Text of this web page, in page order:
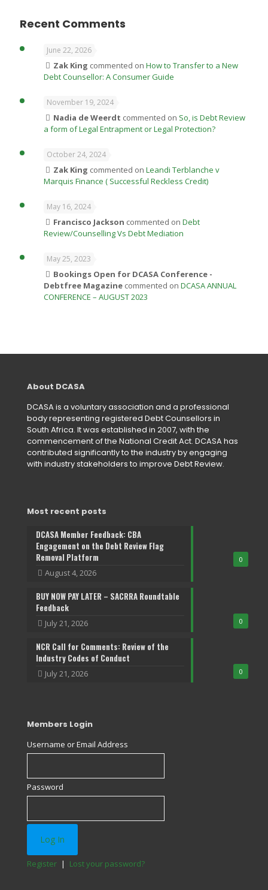
Recent Comments
June 22, 2026
Zak King commented on How to Transfer to a New
Debt Counsellor: A Consumer Guide
November 19, 2024
Nadia de Weerdt commented on So, is Debt Review
a form of Legal Entrapment or Legal Protection?
October 24, 2024
Zak King commented on Leandi Terblanche v
Marquis Finance ( Successful Reckless Credit)
May 16, 2024
Francisco Jackson commented on Debt
Review/Counselling Vs Debt Mediation
May 25, 2023
Bookings Open for DCASA Conference -
Debtfree Magazine commented on DCASA ANNUAL
CONFERENCE – AUGUST 2023
About DCASA
DCASA is a voluntary association and a professional
body representing registered Debt Counsellors in
South Africa. It was established in 2007, with the
commencement of the National Credit Act. DCASA has
contributed significantly to the industry by engaging
with industry stakeholders to improve Debt Review.
Most recent posts
0
DCASA Member Feedback: CBA
Engagement on the Debt Review Flag
Removal Platform
August 4, 2026
0
BUY NOW PAY LATER – SACRRA Roundtable
Feedback
July 21, 2026
0
NCR Call for Comments: Review of the
Industry Codes of Conduct
July 21, 2026
Members Login
Username or Email Address
Password
Register | Lost your password?